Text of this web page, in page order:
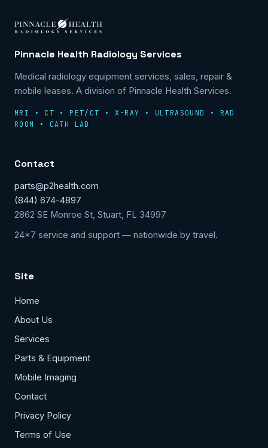
Pinnacle Health Radiology Services
Medical radiology equipment services, sales, repair &
mobile leases. A division of Pinnacle Health Services.
MRI • CT • PET/CT • X-RAY • ULTRASOUND • RAD
ROOM • CATH LAB
Contact
parts@p2health.com
(844) 674-4897
2862 SE Monroe St, Stuart, FL 34997
24x7 service and support — nationwide by travel.
Site
Home
About Us
Services
Parts & Equipment
Mobile Imaging
Contact
Privacy Policy
Terms of Use